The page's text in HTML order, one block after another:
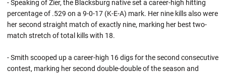
- Speaking of Zier, the Blacksburg native set a career-high hitting
percentage of .529 on a 9-0-17 (K-E-A) mark. Her nine kills also were
her second straight match of exactly nine, marking her best two-
match stretch of total kills with 18.
- Smith scooped up a career-high 16 digs for the second consecutive
contest, marking her second double-double of the season and